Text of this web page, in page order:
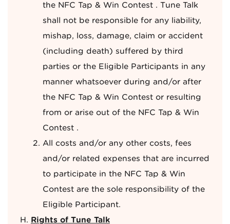
the NFC Tap & Win Contest . Tune Talk
shall not be responsible for any liability,
mishap, loss, damage, claim or accident
(including death) suffered by third
parties or the Eligible Participants in any
manner whatsoever during and/or after
the NFC Tap & Win Contest or resulting
from or arise out of the NFC Tap & Win
Contest .
All costs and/or any other costs, fees
and/or related expenses that are incurred
to participate in the NFC Tap & Win
Contest are the sole responsibility of the
Eligible Participant.
Rights of Tune Talk